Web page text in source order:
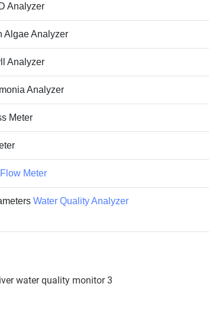
Analyzer
Algae Analyzer
Analyzer
Analyzer
Meter
Meter
Water Quality Analyzer